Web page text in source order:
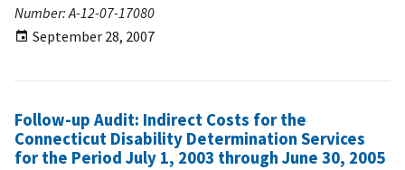
Number: A-12-07-17080
September 28, 2007
Follow-up Audit: Indirect Costs for the
Connecticut Disability Determination Services
for the Period July 1, 2003 through June 30, 2005